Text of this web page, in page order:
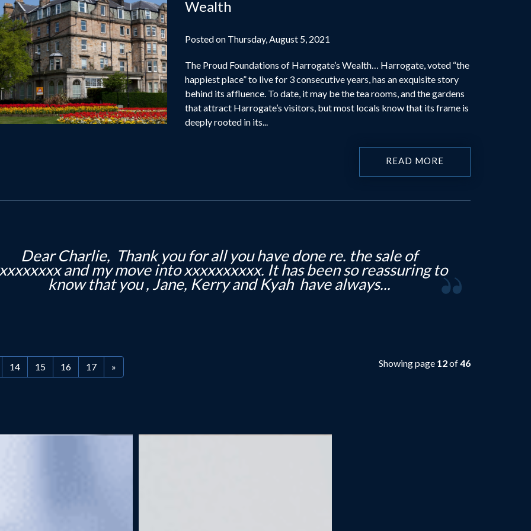
Wealth
Posted on Thursday, August 5, 2021
The Proud Foundations of Harrogate’s Wealth… Harrogate, voted “the
happiest place” to live for 3 consecutive years, has an exquisite story
behind its affluence. To date, it may be the tea rooms, and the gardens
that attract Harrogate’s visitors, but most locals know that its frame is
deeply rooted in its...
READ MORE
Kerry, Just wanted to drop you a note to say thank you for all your
and for the lovely plant and card! It was a pleasure to deal with
you and Jane and I am very much looking...
14 15 16 17 » Showing page 12of46